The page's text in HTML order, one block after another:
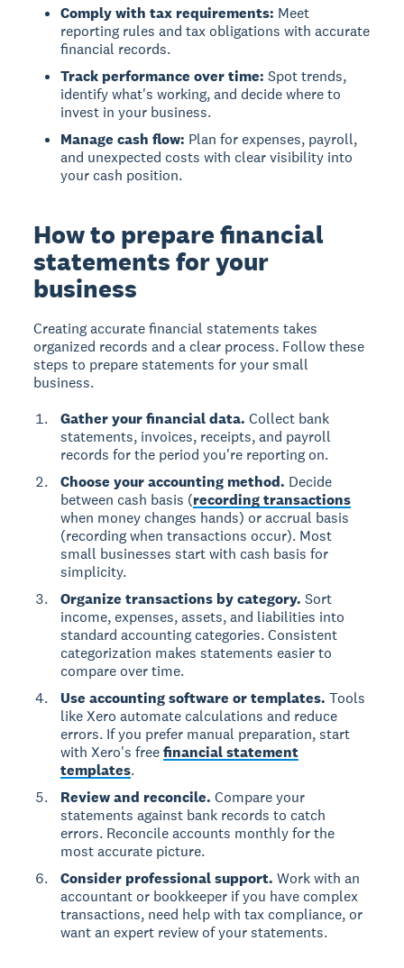
Comply with tax requirements: Meet
reporting rules and tax obligations with accurate
financial records.
Track performance over time: Spot trends,
identify what's working, and decide where to
invest in your business.
Manage cash flow: Plan for expenses, payroll,
and unexpected costs with clear visibility into
your cash position.
How to prepare financial
statements for your
business
Creating accurate financial statements takes
organized records and a clear process. Follow these
steps to prepare statements for your small
business.
Gather your financial data. Collect bank
statements, invoices, receipts, and payroll
records for the period you're reporting on.
Choose your accounting method. Decide
between cash basis (recording transactions
when money changes hands) or accrual basis
(recording when transactions occur). Most
small businesses start with cash basis for
simplicity.
Organize transactions by category. Sort
income, expenses, assets, and liabilities into
standard accounting categories. Consistent
categorization makes statements easier to
compare over time.
Use accounting software or templates. Tools
like Xero automate calculations and reduce
errors. If you prefer manual preparation, start
with Xero's freefinancial statement
templates.
Review and reconcile. Compare your
statements against bank records to catch
errors. Reconcile accounts monthly for the
most accurate picture.
Consider professional support. Work with an
accountant or bookkeeper if you have complex
transactions, need help with tax compliance, or
want an expert review of your statements.